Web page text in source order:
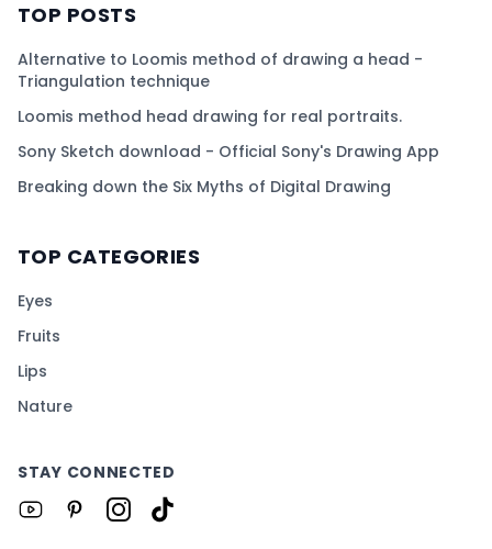
TOP POSTS
Alternative to Loomis method of drawing a head -
Triangulation technique
Loomis method head drawing for real portraits.
Sony Sketch download - Official Sony's Drawing App
Breaking down the Six Myths of Digital Drawing
TOP CATEGORIES
Eyes
Fruits
Lips
Nature
STAY CONNECTED